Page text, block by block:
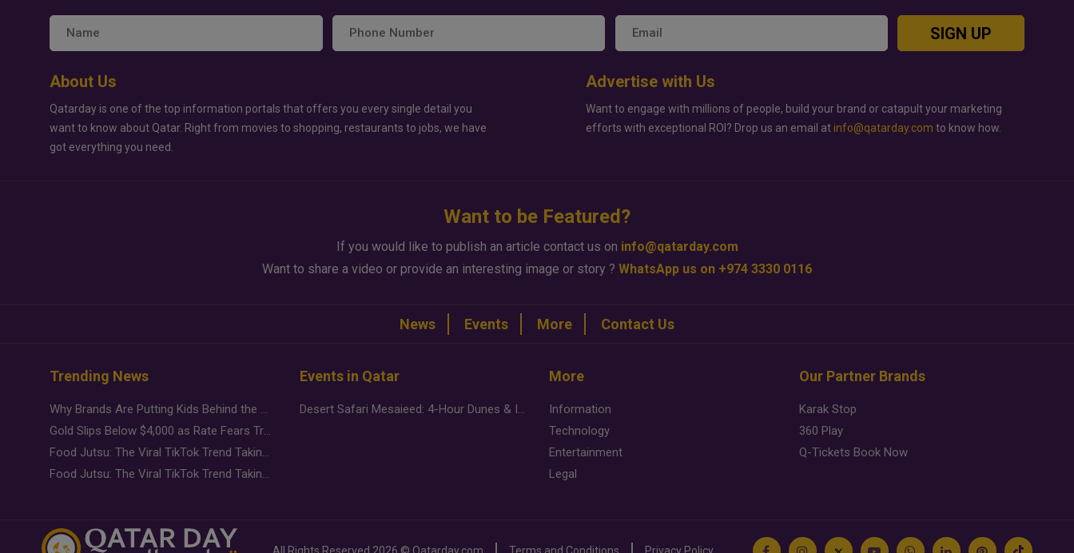
SIGN UP
About Us
Qatarday is one of the top information portals that offers you every single detail you
want to know about Qatar. Right from movies to shopping, restaurants to jobs, we have
got everything you need.
Advertise with Us
Want to engage with millions of people, build your brand or catapult your marketing
efforts with exceptional ROI? Drop us an email at info@qatarday.com to know how.
Want to be Featured?
If you would like to publish an article contact us on info@qatarday.com
Want to share a video or provide an interesting image or story ? WhatsApp us on +974 3330 0116
News Events More Contact Us
Trending News
Why Brands Are Putting Kids Behind the Camera in a New Instagram Trend
Gold Slips Below $4,000 as Rate Fears Trump Geopolitical Risk
Food Jutsu: The Viral TikTok Trend Taking Over Social Media
Food Jutsu: The Viral TikTok Trend Taking Over Social Media
Events in Qatar
Desert Safari Mesaieed: 4-Hour Dunes & Inland Sea Adventure
More
Information
Technology
Entertainment
Legal
Our Partner Brands
Karak Stop
360 Play
Q-Tickets Book Now
All Rights Reserved 2026 © Qatarday.com Terms and Conditions Privacy Policy